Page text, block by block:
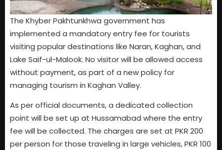
The Khyber Pakhtunkhwa government has
implemented a mandatory entry fee for tourists
visiting popular destinations like Naran, Kaghan, and
Lake Saif-ul-Malook. No visitor will be allowed access
without payment, as part of a new policy for
managing tourism in Kaghan Valley.
As per official documents, a dedicated collection
point will be set up at Hussamabad where the entry
fee will be collected. The charges are set at PKR 200
per person for those traveling in large vehicles, PKR 100